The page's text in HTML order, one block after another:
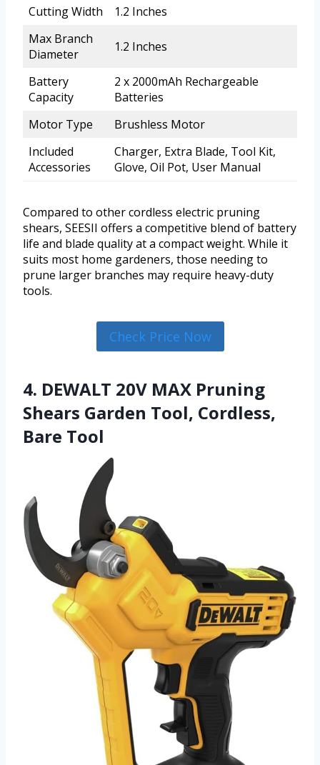
Cutting Width
1.2 Inches
Max Branch
Diameter
1.2 Inches
Battery
Capacity
2 x 2000mAh Rechargeable
Batteries
Motor Type
Brushless Motor
Included
Accessories
Charger, Extra Blade, Tool Kit,
Glove, Oil Pot, User Manual
Compared to other cordless electric pruning
shears, SEESII offers a competitive blend of battery
life and blade quality at a compact weight. While it
suits most home gardeners, those needing to
prune larger branches may require heavy-duty
tools.
Check Price Now
4. DEWALT 20V MAX Pruning
Shears Garden Tool, Cordless,
Bare Tool